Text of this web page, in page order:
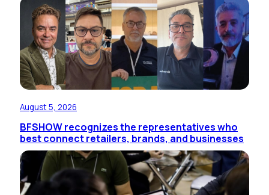
August 5, 2026
BFSHOW recognizes the representatives who
best connect retailers, brands, and businesses